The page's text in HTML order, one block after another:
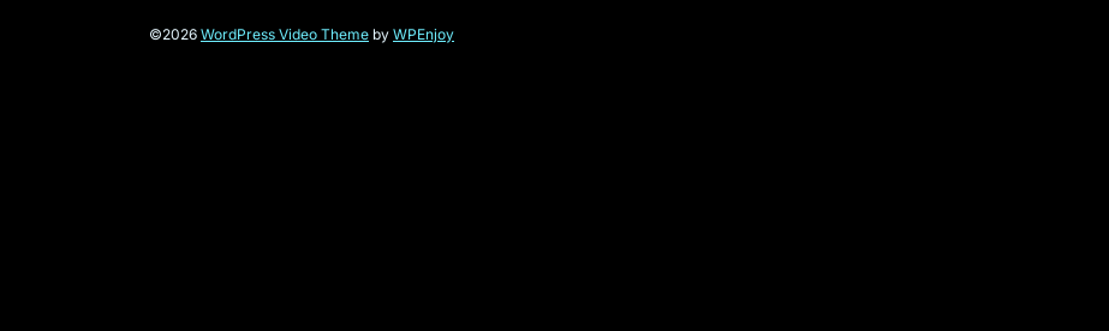
©2026 WordPress Video Theme by WPEnjoy